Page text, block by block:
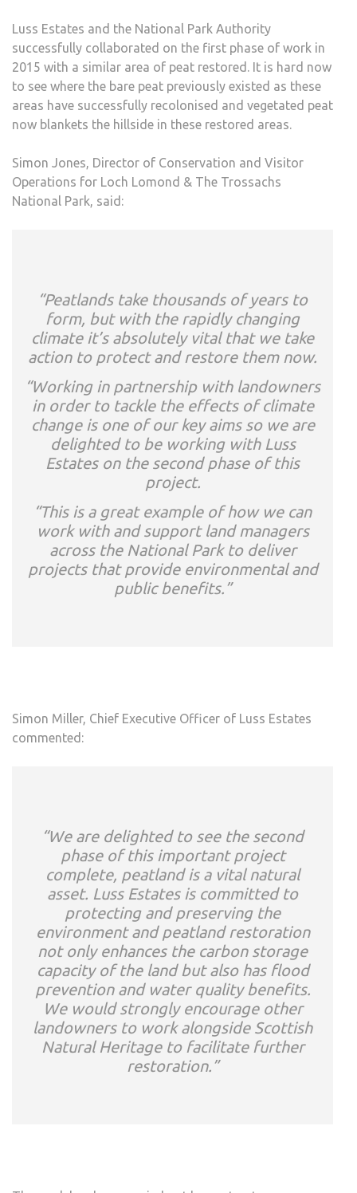
Luss Estates and the National Park Authority
successfully collaborated on the first phase of work in
2015 with a similar area of peat restored. It is hard now
to see where the bare peat previously existed as these
areas have successfully recolonised and vegetated peat
now blankets the hillside in these restored areas.
Simon Jones, Director of Conservation and Visitor
Operations for Loch Lomond & The Trossachs
National Park, said:
“Peatlands take thousands of years to
form, but with the rapidly changing
climate it’s absolutely vital that we take
action to protect and restore them now.
“Working in partnership with landowners
in order to tackle the effects of climate
change is one of our key aims so we are
delighted to be working with Luss
Estates on the second phase of this
project.
“This is a great example of how we can
work with and support land managers
across the National Park to deliver
projects that provide environmental and
public benefits.”
Simon Miller, Chief Executive Officer of Luss Estates
commented:
“We are delighted to see the second
phase of this important project
complete, peatland is a vital natural
asset. Luss Estates is committed to
protecting and preserving the
environment and peatland restoration
not only enhances the carbon storage
capacity of the land but also has flood
prevention and water quality benefits.
We would strongly encourage other
landowners to work alongside Scottish
Natural Heritage to facilitate further
restoration.”